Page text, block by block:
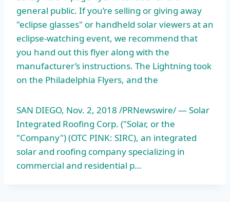
general public. If you’re selling or giving away
"eclipse glasses" or handheld solar viewers at an
eclipse-watching event, we recommend that
you hand out this flyer along with the
manufacturer’s instructions. The Lightning took
on the Philadelphia Flyers, and the
SAN DIEGO, Nov. 2, 2018 /PRNewswire/ — Solar
Integrated Roofing Corp. ("Solar, or the
"Company") (OTC PINK: SIRC), an integrated
solar and roofing company specializing in
commercial and residential p…